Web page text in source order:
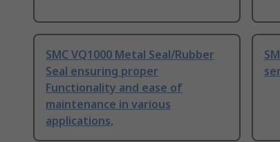
SMC VQ1000 Metal Seal/Rubber
Seal ensuring proper
Functionality and ease of
maintenance in various
applications,